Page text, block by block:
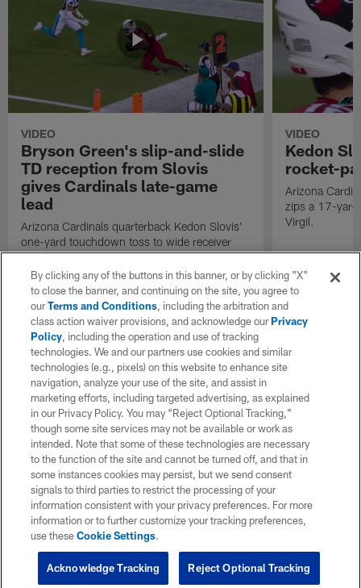
VIDEO
Bryson Green's slip-and-slide
TD reception from Slovis
gives Cardinals late-game
lead
Arizona Cardinals quarterback Kedon Slovis'
one-yard touchdown toss to wide receiver
Bryson Green gives the Cardinals the lead
with under two minutes remaining.
VIDEO
Kedon
rocket-
Arizona
zips a 17-yard
Virgil.
By clicking any of the buttons in this banner, or by clicking "X"
to close the banner, and continuing on the site, you agree to
ourTerms and Conditions, including the arbitration and
class action waiver provisions, and acknowledge ourPrivacy
Policy, including the operation and use of tracking
technologies. We and our partners use cookies and similar
technologies (e.g., pixels) on this website to enhance site
navigation, analyze your use of the site, and assist in
marketing efforts, including targeted advertising, as explained
in our Privacy Policy. You may “Reject Optional Tracking,”
though some site services may not be available or work as
intended. Note that some of these technologies are necessary
to the function of the site and cannot be turned off, and that in
some instances cookies may persist, but we send consent
signals to third parties to restrict the processing of your
information consistent with your privacy preferences. For more
information or to further customize your tracking preferences,
use theseCookie Settings.
Reject Optional Tracking
Acknowledge Tracking